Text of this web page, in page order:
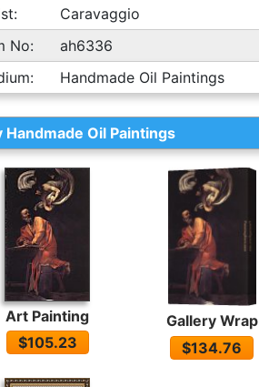
Caravaggio
No:
ah6336
Handmade Oil Paintings
Handmade Oil Paintings
Art Painting
$105.23
Gallery Wrap
$134.76